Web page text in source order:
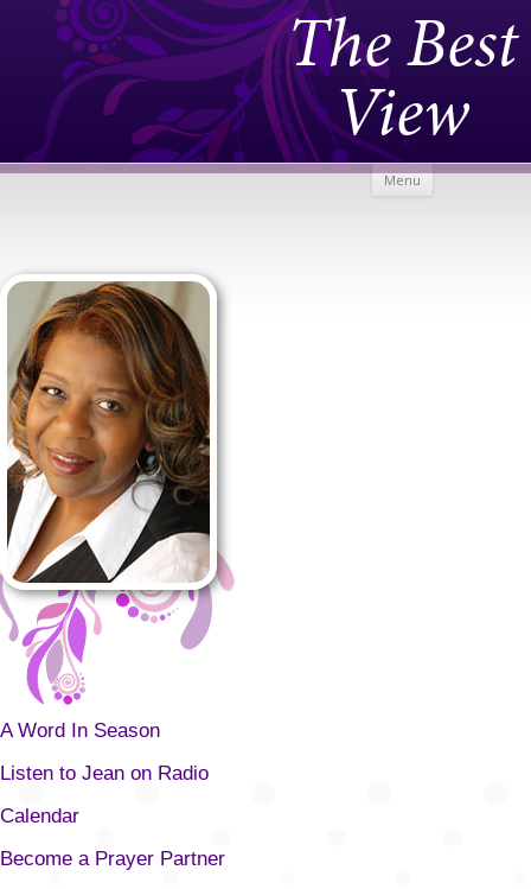
The Best
View
Menu Skip to
A Word In Season
Listen to Jean on Radio
Calendar
Become a Prayer Partner